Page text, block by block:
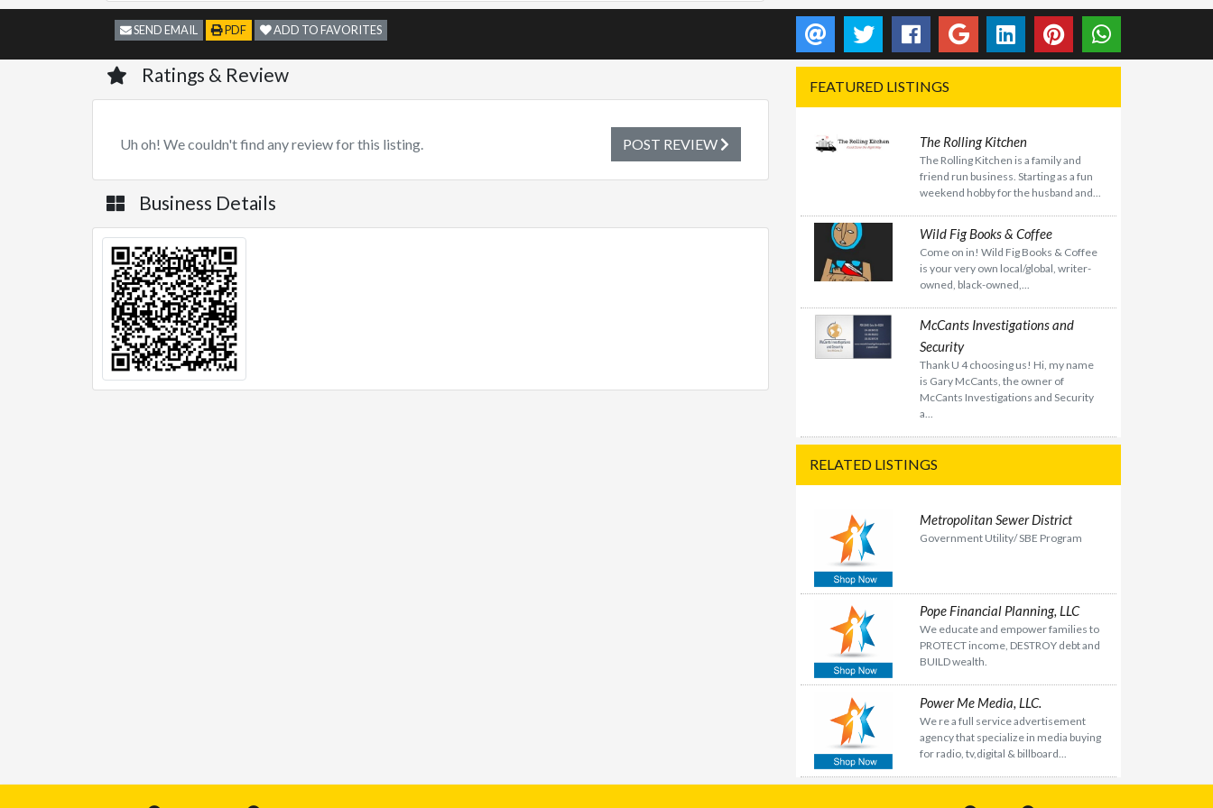
SEND EMAIL PDF ADD TO FAVORITES
Ratings & Review
Uh oh! We couldn't find any review for this listing. POST REVIEW
Business Details
FEATURED LISTINGS
The Rolling Kitchen
The Rolling Kitchen is a family and
friend run business. Starting as a fun
weekend hobby for the husband and...
Wild Fig Books & Coffee
Come on in! Wild Fig Books & Coffee
is your very own local/global, writer-
owned, black-owned,...
McCants Investigations and
Security
Thank U 4 choosing us! Hi, my name
is Gary McCants, the owner of
McCants Investigations and Security
a...
RELATED LISTINGS
Metropolitan Sewer District
Government Utility/ SBE Program
Pope Financial Planning, LLC
We educate and empower families to
PROTECT income, DESTROY debt and
BUILD wealth.
Power Me Media, LLC.
We re a full service advertisement
agency that specialize in media buying
for radio, tv,digital & billboard...